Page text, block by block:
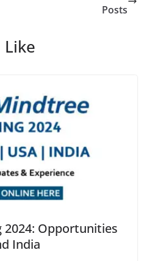
Posts
Like
2024: Opportunities
India